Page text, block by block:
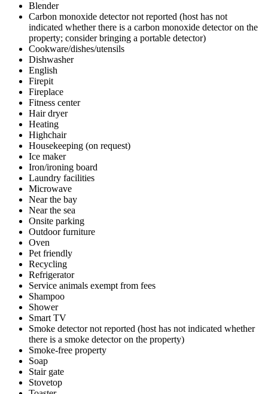
Blender
Carbon monoxide detector not reported (host has not
indicated whether there is a carbon monoxide detector on the
property; consider bringing a portable detector)
Cookware/dishes/utensils
Dishwasher
English
Firepit
Fireplace
Fitness center
Hair dryer
Heating
Highchair
Housekeeping (on request)
Ice maker
Iron/ironing board
Laundry facilities
Microwave
Near the bay
Near the sea
Onsite parking
Outdoor furniture
Oven
Pet friendly
Recycling
Refrigerator
Service animals exempt from fees
Shampoo
Shower
Smart TV
Smoke detector not reported (host has not indicated whether
there is a smoke detector on the property)
Smoke-free property
Soap
Stair gate
Stovetop